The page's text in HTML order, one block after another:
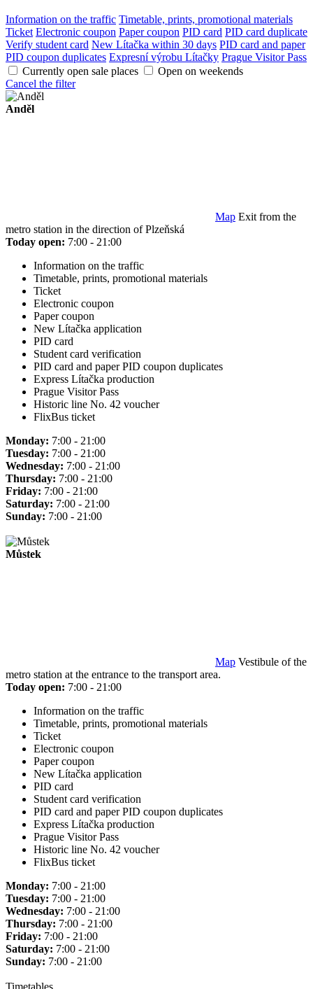
Information on the traffic Timetable, prints, promotional materials
Ticket Electronic coupon Paper coupon PID card PID card duplicate
Verify student card New Lítačka within 30 days PID card and paper
PID coupon duplicates Expresní výrobu Lítačky Prague Visitor Pass
Currently open sale places
Open on weekends
Cancel the filter
Anděl
Map Exit from the
metro station in the direction of Plzeňská
Today open: 7:00 - 21:00
Information on the traffic
Timetable, prints, promotional materials
Ticket
Electronic coupon
Paper coupon
New Lítačka application
PID card
Student card verification
PID card and paper PID coupon duplicates
Express Lítačka production
Prague Visitor Pass
Historic line No. 42 voucher
FlixBus ticket
Monday: 7:00 - 21:00
Tuesday: 7:00 - 21:00
Wednesday: 7:00 - 21:00
Thursday: 7:00 - 21:00
Friday: 7:00 - 21:00
Saturday: 7:00 - 21:00
Sunday: 7:00 - 21:00
Můstek
Map Vestibule of the
metro station at the entrance to the transport area.
Today open: 7:00 - 21:00
Information on the traffic
Timetable, prints, promotional materials
Ticket
Electronic coupon
Paper coupon
New Lítačka application
PID card
Student card verification
PID card and paper PID coupon duplicates
Express Lítačka production
Prague Visitor Pass
Historic line No. 42 voucher
FlixBus ticket
Monday: 7:00 - 21:00
Tuesday: 7:00 - 21:00
Wednesday: 7:00 - 21:00
Thursday: 7:00 - 21:00
Friday: 7:00 - 21:00
Saturday: 7:00 - 21:00
Sunday: 7:00 - 21:00